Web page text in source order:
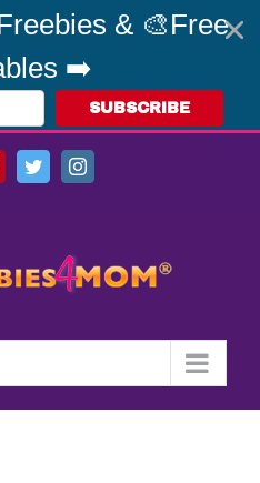
& 🎨Free
➡️
SUBSCRIBE
PinterestTwitterInstagram